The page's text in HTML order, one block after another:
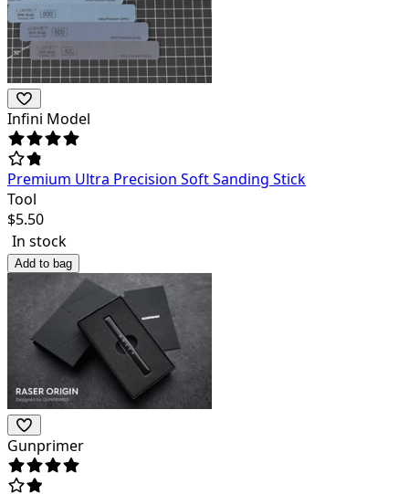
Infini Model
Premium Ultra Precision Soft Sanding Stick
Tool
$5.50
In stock
Add to bag
Gunprimer